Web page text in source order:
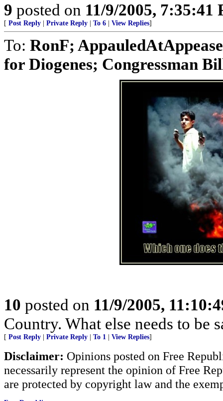
9 posted on 11/9/2005, 7:35:41
[ Post Reply Private Reply To 6 View Replies]
To: RonF;
for Diogenes; Congressman
10 posted on 11/9/2005,
Country. What else needs to be
[ Post Reply Private Reply To 1 View Replies]
Disclaimer: Opinions posted on Free
necessarily represent the opinion of Free
are protected by copyright law and the